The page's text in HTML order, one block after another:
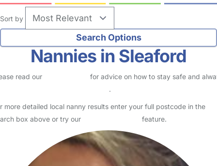
Sort by
Nannies in Sleaford
read our
for advice on how to stay safe and
.
more detailed local nanny results enter your full postcode in the
box above or try our
feature.